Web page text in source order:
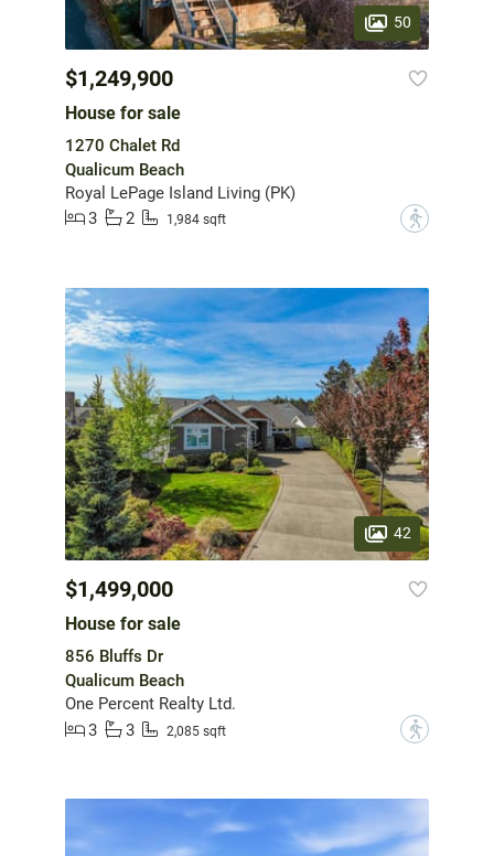
50
$1,249,900
House for sale
1270 Chalet Rd
Qualicum Beach
Royal LePage Island Living (PK)
3
2 1,984 sqft ?
42
$1,499,000
House for sale
856 Bluffs Dr
Qualicum Beach
One Percent Realty Ltd.
3
3 2,085 sqft ?